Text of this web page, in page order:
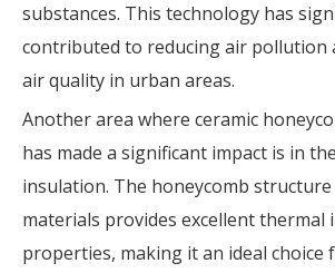
substances. This technology has
contributed to reducing air pollution
air quality in urban areas.
Another area where ceramic
has made a significant impact is in
insulation. The honeycomb
materials provides excellent thermal
properties, making it an ideal choice